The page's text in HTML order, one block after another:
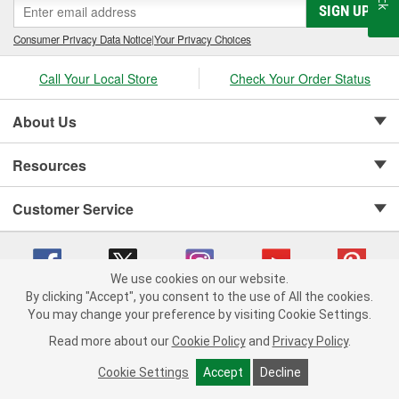
+ ADD TO CART
SIGN UP
Consumer Privacy Data Notice|Your Privacy Choices
Call Your Local Store Check Your Order Status
About Us
Resources
Customer Service
Copyright © 2008-2026 O'Reilly Auto Parts v 75915cd62 (tzls9) cv1622
Consumer Privacy Data Notice |
California Transparency in Supply Chain Act
Order & Shipping FAQs
We use cookies on our website.
By clicking "Accept", you consent to the use of All the cookies.
You may change your preference by visiting Cookie Settings.
Read more about our Cookie Policy and Privacy Policy.
Cookie Settings Accept Decline